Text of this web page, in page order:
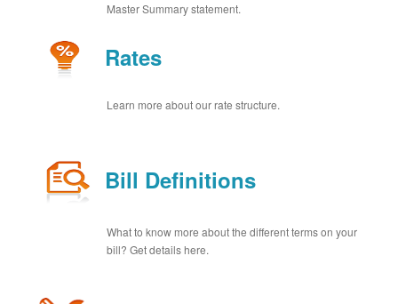
Master Summary statement.
Rates
Learn more about our rate structure.
Bill Definitions
What to know more about the different terms on your
bill? Get details here.